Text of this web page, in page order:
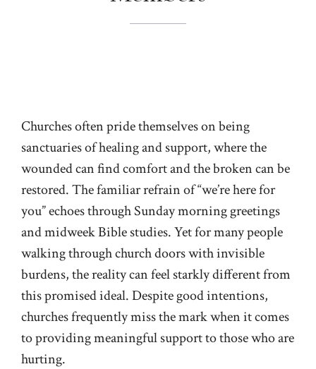
Churches often pride themselves on being
sanctuaries of healing and support, where the
wounded can find comfort and the broken can be
restored. The familiar refrain of “we’re here for
you” echoes through Sunday morning greetings
and midweek Bible studies. Yet for many people
walking through church doors with invisible
burdens, the reality can feel starkly different from
this promised ideal. Despite good intentions,
churches frequently miss the mark when it comes
to providing meaningful support to those who are
hurting.